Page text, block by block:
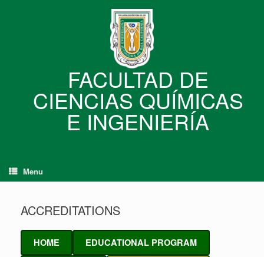
FACULTAD DE
CIENCIAS QUÍMICAS
E INGENIERÍA
Menu
ACCREDITATIONS
HOME EDUCATIONAL PROGRAM